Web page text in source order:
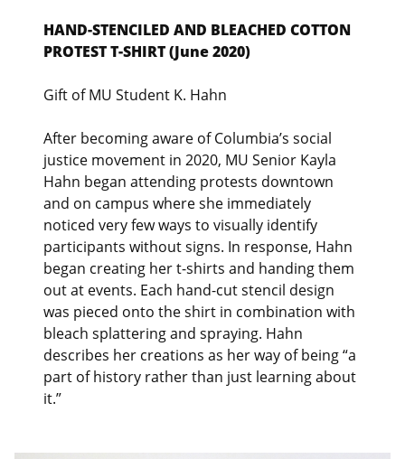
HAND-STENCILED AND BLEACHED COTTON
PROTEST T-SHIRT (June 2020)
Gift of MU Student K. Hahn
After becoming aware of Columbia’s social
justice movement in 2020, MU Senior Kayla
Hahn began attending protests downtown
and on campus where she immediately
noticed very few ways to visually identify
participants without signs. In response, Hahn
began creating her t-shirts and handing them
out at events. Each hand-cut stencil design
was pieced onto the shirt in combination with
bleach splattering and spraying. Hahn
describes her creations as her way of being “a
part of history rather than just learning about
it.”